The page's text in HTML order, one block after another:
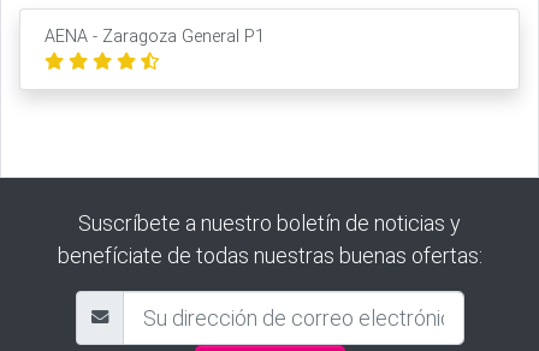
AENA - Zaragoza General P1
Suscríbete a nuestro boletín de noticias y
benefíciate de todas nuestras buenas ofertas: